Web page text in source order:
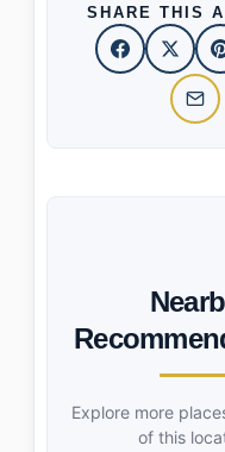
SHARE THIS
Explore more
of this